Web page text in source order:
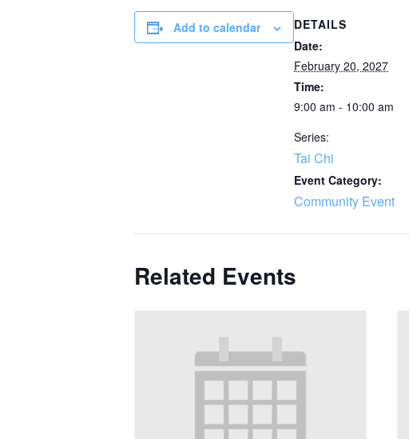
Add to calendar
DETAILS
Date:
February 20, 2027
Time:
9:00 am - 10:00 am
Series:
Tai Chi
Event Category:
Community Event
Related Events